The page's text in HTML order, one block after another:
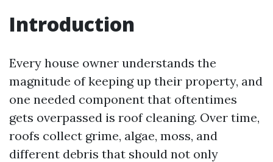
Introduction
Every house owner understands the
magnitude of keeping up their property, and
one needed component that oftentimes
gets overpassed is roof cleaning. Over time,
roofs collect grime, algae, moss, and
different debris that should not only